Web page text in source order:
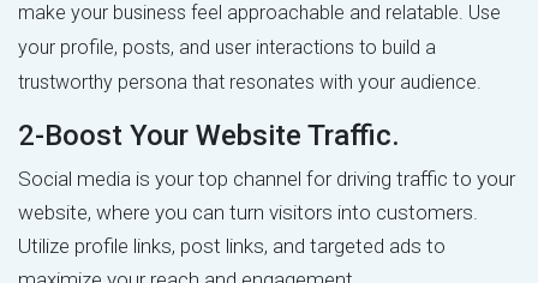
make your business feel approachable and relatable. Use
your profile, posts, and user interactions to build a
trustworthy persona that resonates with your audience.
2-Boost Your Website Traffic.
Social media is your top channel for driving traffic to your
website, where you can turn visitors into customers.
Utilize profile links, post links, and targeted ads to